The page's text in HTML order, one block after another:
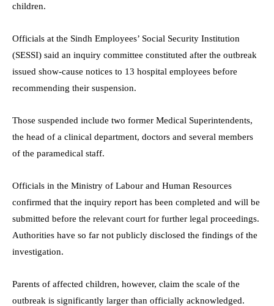
children.
Officials at the Sindh Employees’ Social Security Institution
(SESSI) said an inquiry committee constituted after the outbreak
issued show-cause notices to 13 hospital employees before
recommending their suspension.
Those suspended include two former Medical Superintendents,
the head of a clinical department, doctors and several members
of the paramedical staff.
Officials in the Ministry of Labour and Human Resources
confirmed that the inquiry report has been completed and will be
submitted before the relevant court for further legal proceedings.
Authorities have so far not publicly disclosed the findings of the
investigation.
Parents of affected children, however, claim the scale of the
outbreak is significantly larger than officially acknowledged.